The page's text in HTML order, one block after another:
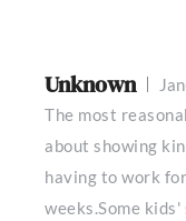
Unknown
The most
about showing
having to work
weeks.Some